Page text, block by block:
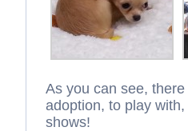
As you can see,
adoption, to play
shows!